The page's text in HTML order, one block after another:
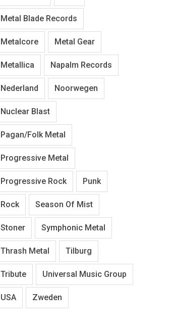
Metal Blade Records
Metalcore Metal Gear
Metallica Napalm Records
Nederland Noorwegen
Nuclear Blast
Pagan/Folk Metal
Progressive Metal
Progressive Rock Punk
Rock Season Of Mist
Stoner Symphonic Metal
Thrash Metal Tilburg
Tribute Universal Music Group
USA Zweden